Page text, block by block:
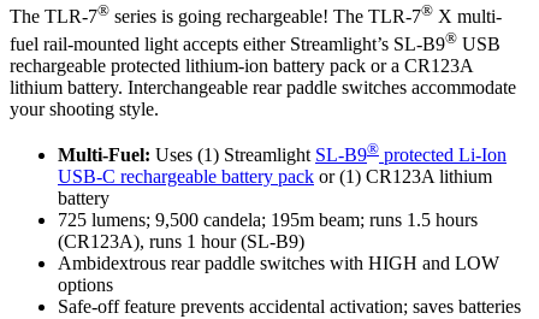
The TLR-7® series is going rechargeable! The TLR-7® X multi-
fuel rail-mounted light accepts either Streamlight’s SL-B9® USB
rechargeable protected lithium-ion battery pack or a CR123A
lithium battery. Interchangeable rear paddle switches accommodate
your shooting style.
Multi-Fuel: Uses (1) Streamlight SL-B9® protected Li-Ion
USB-C rechargeable battery pack or (1) CR123A lithium
battery
725 lumens; 9,500 candela; 195m beam; runs 1.5 hours
(CR123A), runs 1 hour (SL-B9)
Ambidextrous rear paddle switches with HIGH and LOW
options
Safe-off feature prevents accidental activation; saves batteries